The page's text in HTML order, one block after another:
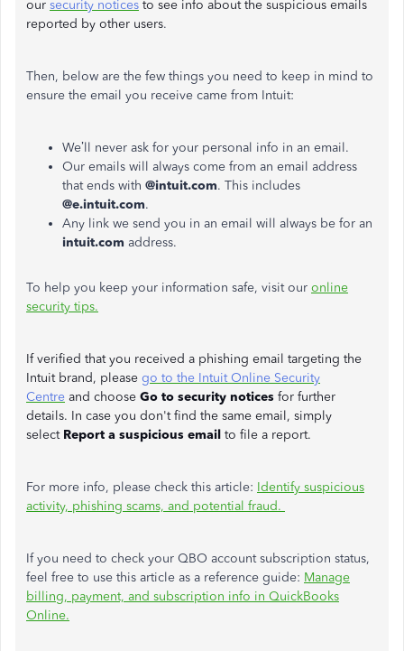
our security notices to see info about the suspicious emails
reported by other users.
Then, below are the few things you need to keep in mind to
ensure the email you receive came from Intuit:
We’ll never ask for your personal info in an email.
Our emails will always come from an email address
that ends with @intuit.com. This includes
@e.intuit.com.
Any link we send you in an email will always be for an
intuit.com address.
To help you keep your information safe, visit our online
security tips.
If verified that you received a phishing email targeting the
Intuit brand, please go to the Intuit Online Security
Centre and choose Go to security notices for further
details. In case you don't find the same email, simply
select Report a suspicious email to file a report.
For more info, please check this article: Identify suspicious
activity, phishing scams, and potential fraud.
If you need to check your QBO account subscription status,
feel free to use this article as a reference guide: Manage
billing, payment, and subscription info in QuickBooks
Online.